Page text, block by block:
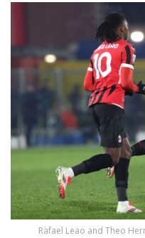
Rafael Leao and Theo